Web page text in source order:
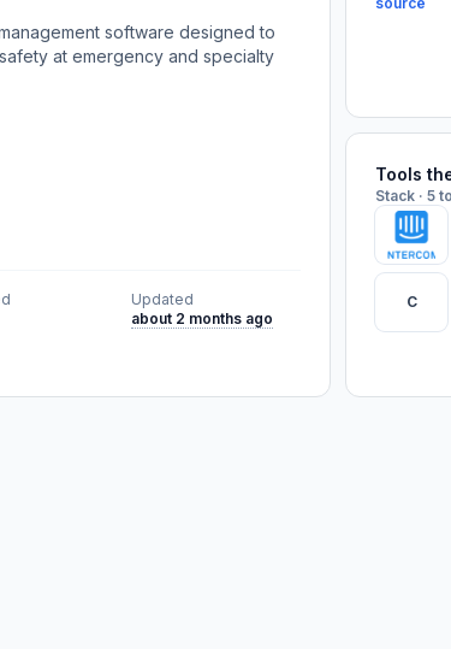
software designed to
at emergency and specialty
Updated
about 2 months ago
Tools
Stack · 5
C